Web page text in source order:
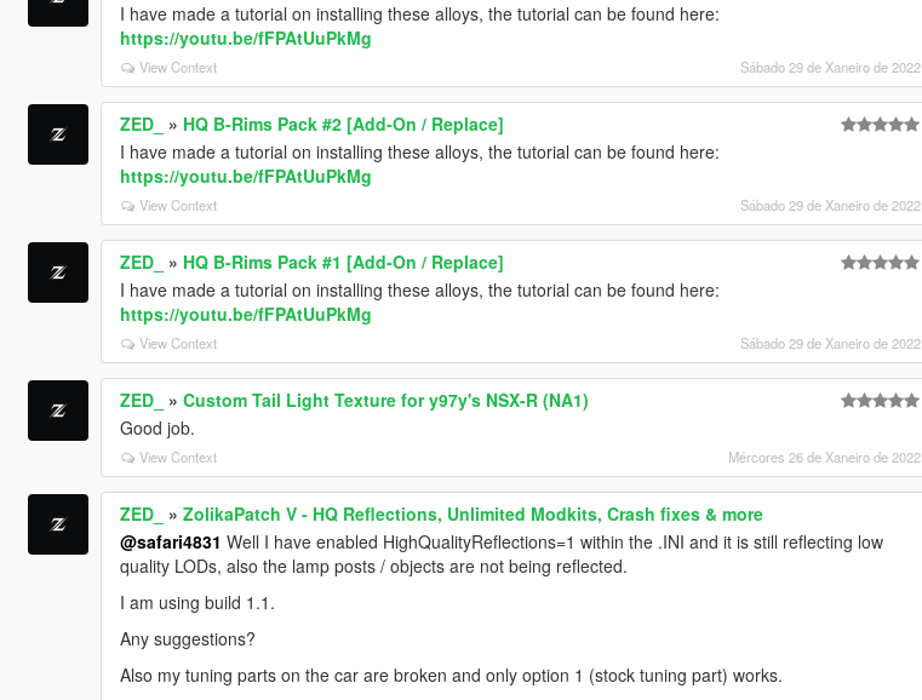
I have made a tutorial on installing these alloys, the tutorial can be found here:
https://youtu.be/fFPAtUuPkMg
View Context Sábado 29 de Xaneiro de 2022
ZED_ » HQ B-Rims Pack #2 [Add-On / Replace]
I have made a tutorial on installing these alloys, the tutorial can be found here:
https://youtu.be/fFPAtUuPkMg
View Context Sábado 29 de Xaneiro de 2022
ZED_ » HQ B-Rims Pack #1 [Add-On / Replace]
I have made a tutorial on installing these alloys, the tutorial can be found here:
https://youtu.be/fFPAtUuPkMg
View Context Sábado 29 de Xaneiro de 2022
ZED_ » Custom Tail Light Texture for y97y's NSX-R (NA1)
Good job.
View Context Mércores 26 de Xaneiro de 2022
ZED_ » ZolikaPatch V - HQ Reflections, Unlimited Modkits, Crash fixes & more
@safari4831 Well I have enabled HighQualityReflections=1 within the .INI and it is still reflecting low
quality LODs, also the lamp posts / objects are not being reflected.
I am using build 1.1.
Any suggestions?
Also my tuning parts on the car are broken and only option 1 (stock tuning part) works.